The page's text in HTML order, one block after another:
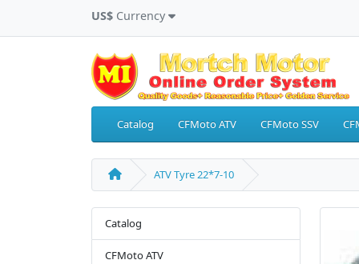
US$ Currency
Catalog CFMoto ATV CFMoto SSV
ATV Tyre 22*7-10
Catalog
CFMoto ATV